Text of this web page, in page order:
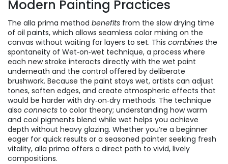
Modern Painting Practices
The alla prima method benefits from the slow drying time
of oil paints, which allows seamless color mixing on the
canvas without waiting for layers to set. This combines the
spontaneity of Wet‑on‑wet technique, a process where
each new stroke interacts directly with the wet paint
underneath and the control offered by deliberate
brushwork. Because the paint stays wet, artists can adjust
tones, soften edges, and create atmospheric effects that
would be harder with dry‑on‑dry methods. The technique
also connects to color theory; understanding how warm
and cool pigments blend while wet helps you achieve
depth without heavy glazing. Whether you’re a beginner
eager for quick results or a seasoned painter seeking fresh
vitality, alla prima offers a direct path to vivid, lively
compositions.